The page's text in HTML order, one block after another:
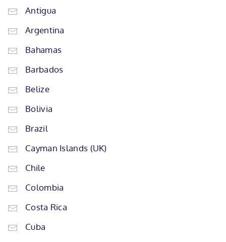
Antigua
Argentina
Bahamas
Barbados
Belize
Bolivia
Brazil
Cayman Islands (UK)
Chile
Colombia
Costa Rica
Cuba